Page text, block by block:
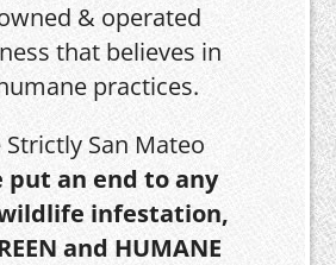
& operated
that believes in
practices.
San Mateo
put an end to any
infestation,
and HUMANE